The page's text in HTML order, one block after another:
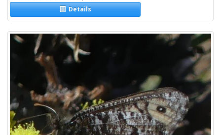
Details